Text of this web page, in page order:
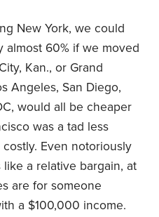
New York, we could
almost 60% if we moved
Kan., or Grand
Angeles, San Diego,
would all be cheaper
was a tad less
Even notoriously
a relative bargain, at
are for someone
a $100,000 income.